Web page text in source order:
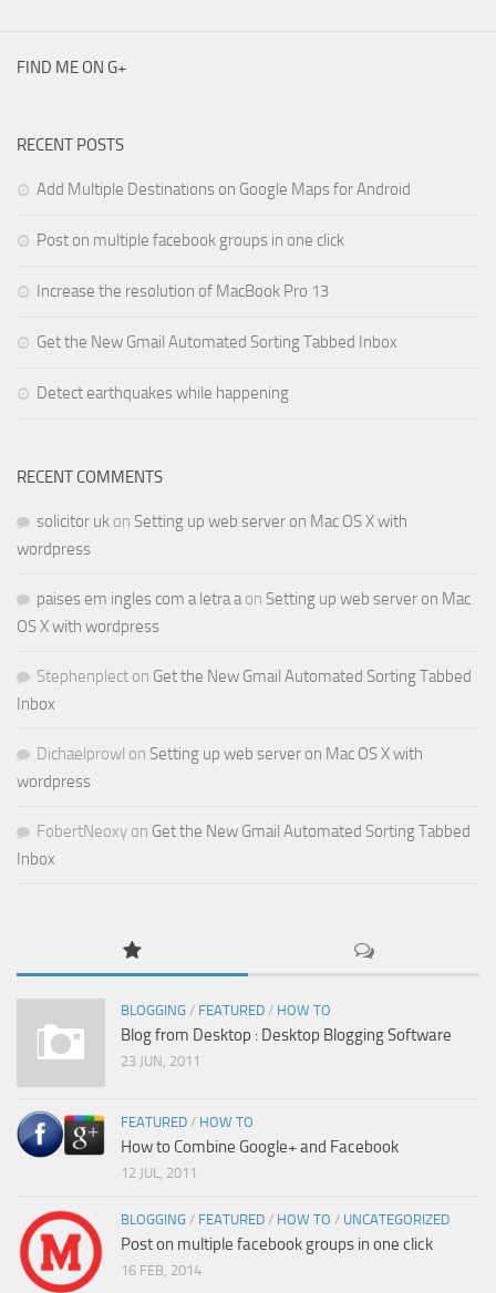
FIND ME ON G+
RECENT POSTS
Add Multiple Destinations on Google Maps for Android
Post on multiple facebook groups in one click
Increase the resolution of MacBook Pro 13
Get the New Gmail Automated Sorting Tabbed Inbox
Detect earthquakes while happening
RECENT COMMENTS
solicitor uk on Setting up web server on Mac OS X with
wordpress
paises em ingles com a letra aon Setting up web server on Mac
OS X with wordpress
Stephenplect on Get the New Gmail Automated Sorting Tabbed
Inbox
Dichaelprowl on Setting up web server on Mac OS X with
wordpress
FobertNeoxy on Get the New Gmail Automated Sorting Tabbed
Inbox
BLOGGING / FEATURED / HOW TO
Blog from Desktop : Desktop Blogging Software
23 JUN, 2011
FEATURED / HOW TO
How to Combine Google+ and Facebook
12 JUL, 2011
BLOGGING / FEATURED / HOW TO / UNCATEGORIZED
Post on multiple facebook groups in one click
16 FEB, 2014